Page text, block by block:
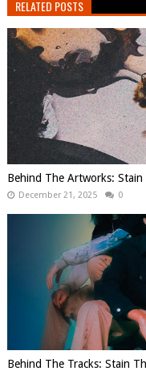
RELATED POSTS
Behind The Artworks:
December 21, 2025 0
Behind The Tracks: Stain